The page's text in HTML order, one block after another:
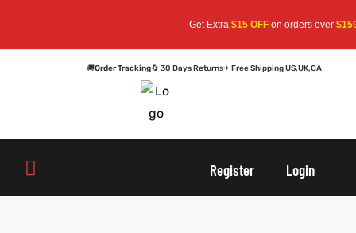
Get Extra$15 OFFon orders over$159—
🚚Order Tracking🔄 30 Days Returns✈ Free Shipping US,UK,CA
Register Login